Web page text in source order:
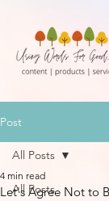
Post
All Posts
All Posts
Let's Agree Not to
4 min read